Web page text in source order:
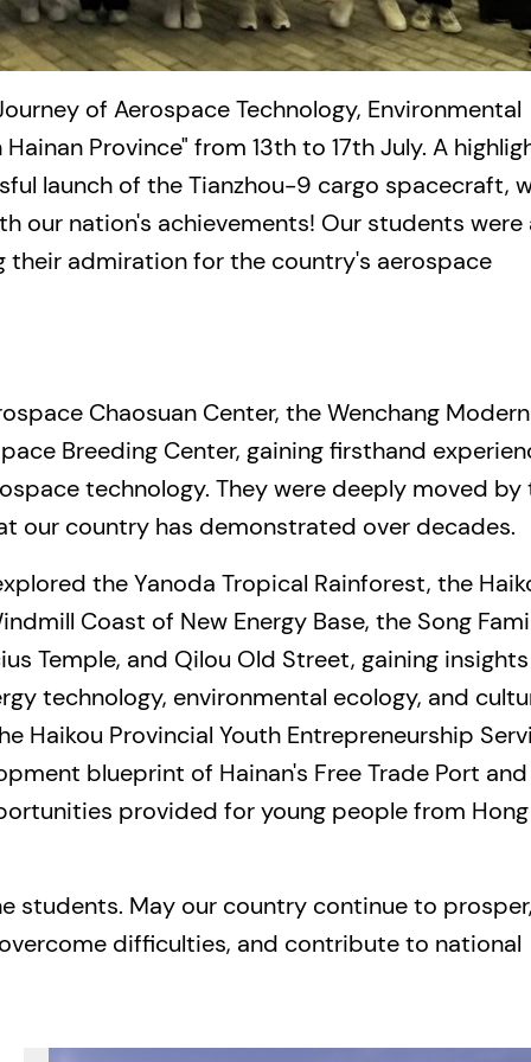
of Aerospace Technology, Environmental
Province" from 13th to 17th July. A
launch of the Tianzhou-9 cargo spacecraft,
our nation's achievements! Our students were
their admiration for the country's aerospace
Chaosuan Center, the Wenchang Modern
Breeding Center, gaining firsthand
technology. They were deeply moved by
our country has demonstrated over decades.
the Yanoda Tropical Rainforest, the
Coast of New Energy Base, the Song
Temple, and Qilou Old Street, gaining
technology, environmental ecology, and
Haikou Provincial Youth Entrepreneurship
blueprint of Hainan's Free Trade Port
provided for young people from Hong
students. May our country continue to
difficulties, and contribute to national